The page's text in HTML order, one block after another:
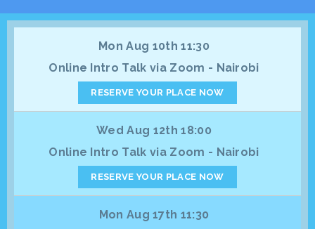
Mon Aug 10th 11:30
Online Intro Talk via Zoom - Nairobi
RESERVE YOUR PLACE NOW
Wed Aug 12th 18:00
Online Intro Talk via Zoom - Nairobi
RESERVE YOUR PLACE NOW
Mon Aug 17th 11:30